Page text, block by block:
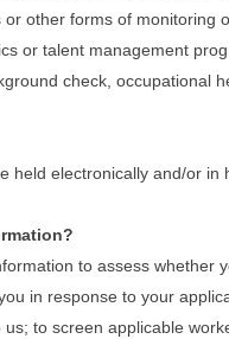
other forms of monitoring
or talent management
check, occupational
held electronically and/or in
to assess whether
in response to your
to screen applicable